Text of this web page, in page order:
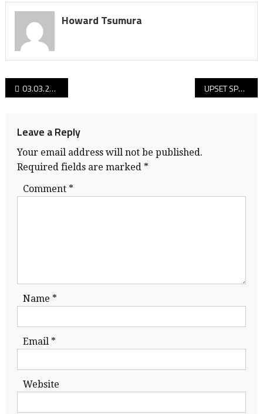
Howard Tsumura
Post
03.03.22 Day 2 reports from the 2022 B.C. senior girls QUAD-A Elite 8 basketball championships! UPSET SPECIAL! 03.03.22 Day 2 reports from the 2022 B.C. junior girls basketball championships!
Leave a Reply
Your email address will not be published.
Required fields are marked *
Comment *
Name *
Email *
Website